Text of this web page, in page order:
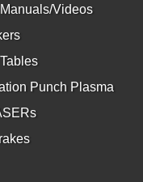
Videos
Punch Plasma